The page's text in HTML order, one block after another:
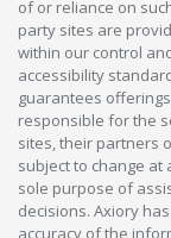
of or reliance on
party sites are
within our control
accessibility
guarantees
responsible for the
sites, their partners
subject to change at
sole purpose of
decisions. Axiory